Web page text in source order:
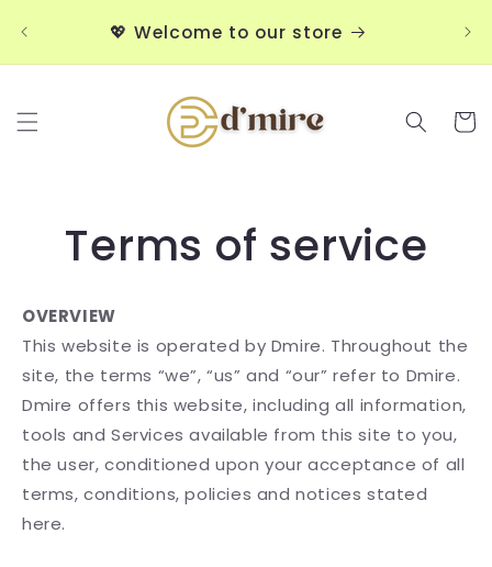
💖 Welcome to our store
Cart
Terms of service
OVERVIEW
This website is operated by Dmire. Throughout the
site, the terms “we”, “us” and “our” refer to Dmire.
Dmire offers this website, including all information,
tools and Services available from this site to you,
the user, conditioned upon your acceptance of all
terms, conditions, policies and notices stated
here.